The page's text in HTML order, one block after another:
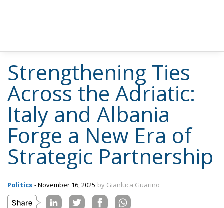
Italy and Albania
Forge a New Era of
Strategic Partnership
Politics - November 16, 2025 by Gianluca Guarino
#migranti
#tirana Albania
Economy
EU EU Council